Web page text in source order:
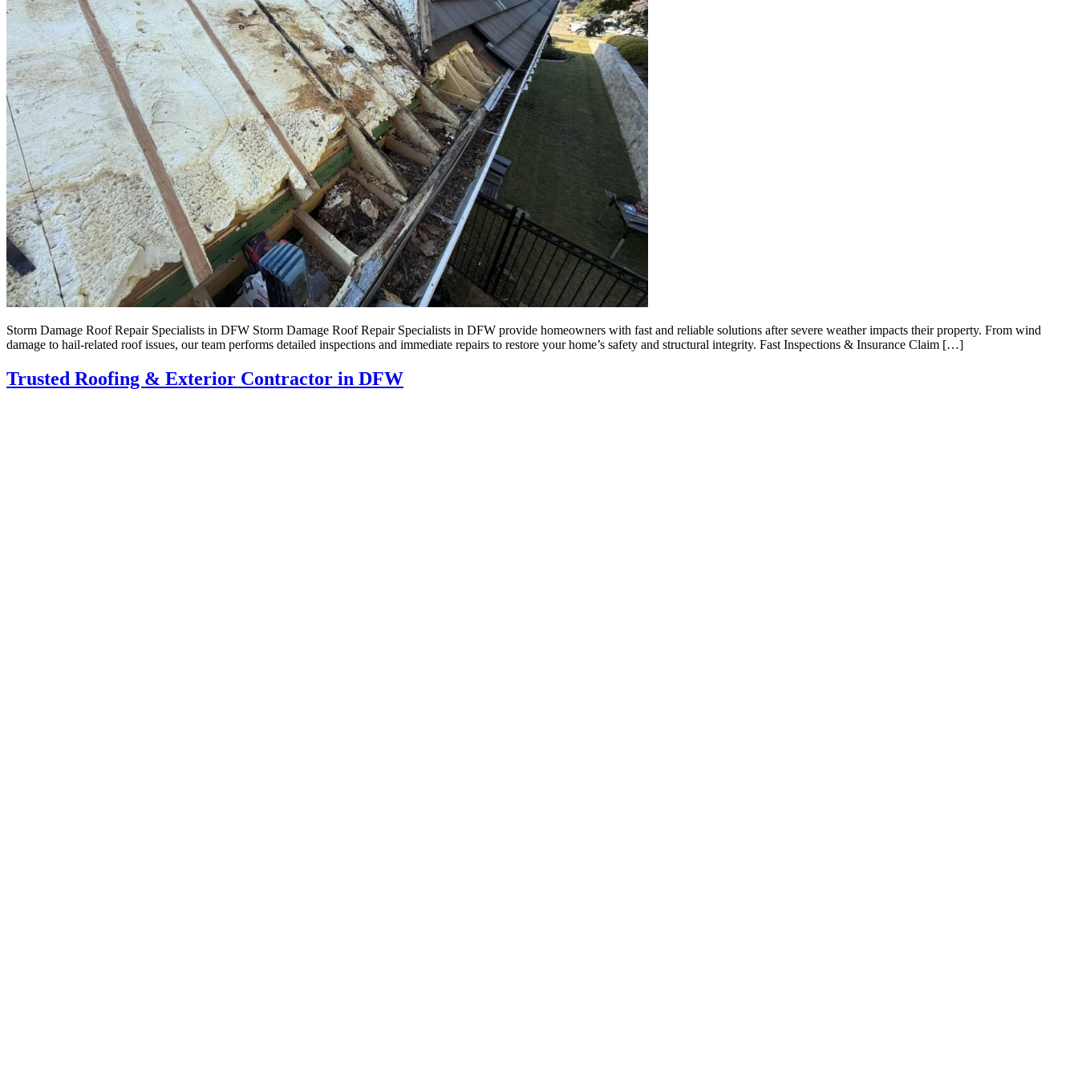
Storm Damage Roof Repair Specialists in DFW Storm Damage Roof Repair Specialists in DFW provide homeowners with fast and reliable solutions after severe weather impacts their property. From wind
damage to hail-related roof issues, our team performs detailed inspections and immediate repairs to restore your home’s safety and structural integrity. Fast Inspections & Insurance Claim […]
Trusted Roofing & Exterior Contractor in DFW